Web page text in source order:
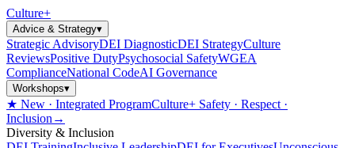
Culture+
Advice & Strategy▾
Strategic AdvisoryDEI DiagnosticDEI StrategyCulture
ReviewsPositive DutyPsychosocial SafetyWGEA
ComplianceNational CodeAI Governance
Workshops▾
★ New · Integrated ProgramCulture+ Safety · Respect ·
Inclusion →
Diversity & Inclusion